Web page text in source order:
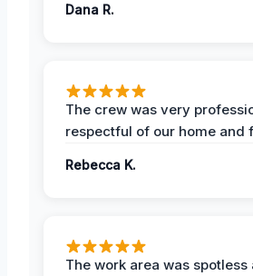
Dana R.
The crew was very
respectful of our home and
Rebecca K.
The work area was spotless